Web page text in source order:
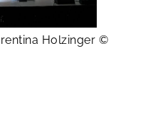
Holzinger ©